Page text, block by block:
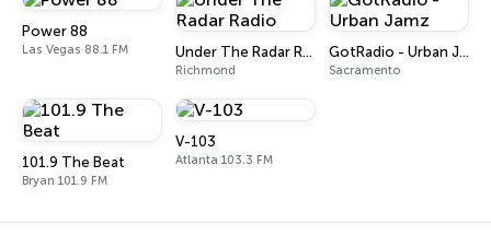
Power 88
Las Vegas 88.1 FM Under The Radar Radio
Richmond
GotRadio - Urban Jamz
Sacramento
101.9 The Beat
Bryan 101.9 FM
V-103
Atlanta 103.3 FM